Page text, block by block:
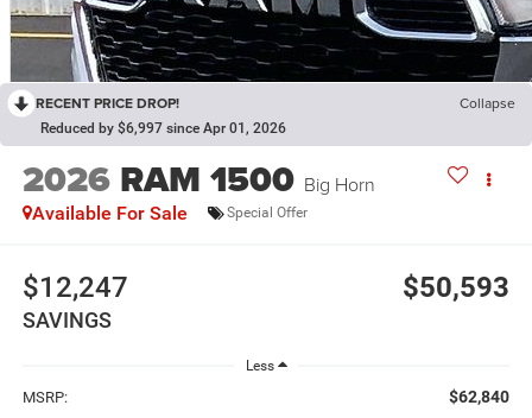
RECENT PRICE DROP! Collapse
Reduced by $6,997 since Apr 01, 2026
2026 RAM 1500 Big Horn
Available For Sale Special Offer
$12,247
SAVINGS
$50,593
Less
MSRP: $62,840